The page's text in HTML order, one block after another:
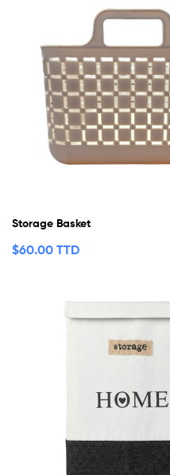
Storage Basket
$60.00 TTD